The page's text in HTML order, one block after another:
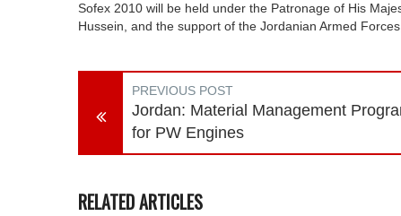
Sofex 2010 will be held under the Patronage of His
Hussein, and the support of the Jordanian Armed
PREVIOUS POST
Jordan: Material Management
for PW Engines
RELATED ARTICLES